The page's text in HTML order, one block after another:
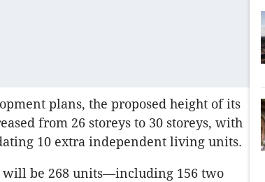
plans, the proposed height of its
from 26 storeys to 30 storeys, with
10 extra independent living units.
will be 268 units—including 156 two